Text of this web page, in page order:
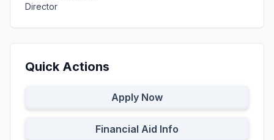
Director
Quick Actions
Apply Now
Financial Aid Info